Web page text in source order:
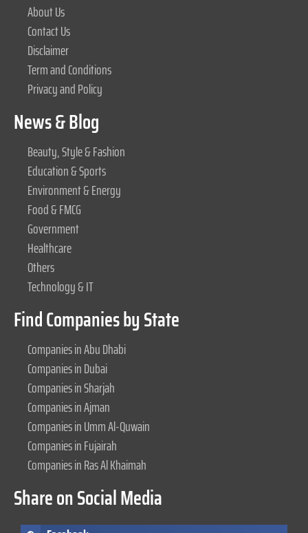
About Us
Contact Us
Disclaimer
Term and Conditions
Privacy and Policy
News & Blog
Beauty, Style & Fashion
Education & Sports
Environment & Energy
Food & FMCG
Government
Healthcare
Others
Technology & IT
Find Companies by State
Companies in Abu Dhabi
Companies in Dubai
Companies in Sharjah
Companies in Ajman
Companies in Umm Al-Quwain
Companies in Fujairah
Companies in Ras Al Khaimah
Share on Social Media